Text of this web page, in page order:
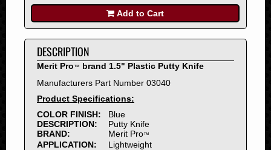
2000
1999
1998
1997
1996
1995
1994
1993
1992
1991
Add to Cart
DESCRIPTION
Merit Pro™ brand 1.5" Plastic Putty Knife
Manufacturers Part Number 03040
Product Specifications:
COLOR FINISH:
Blue
DESCRIPTION:
Putty Knife
BRAND:
Merit Pro™
APPLICATION:
Lightweight